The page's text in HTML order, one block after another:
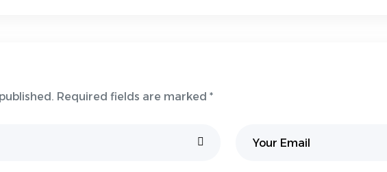
Required fields are marked *